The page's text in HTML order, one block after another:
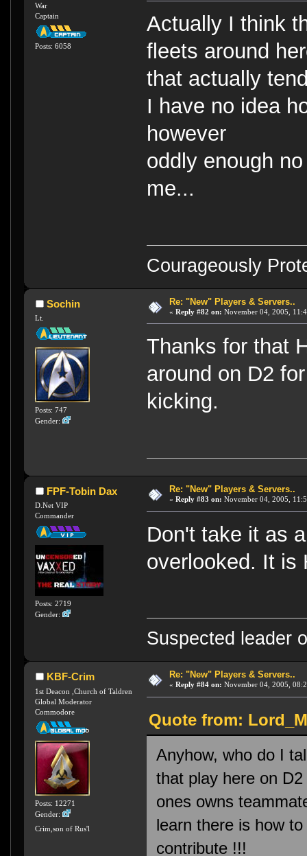
War
Captain
Posts: 6058
Actually I think
fleets around
that actually
I have no idea
however
oddly enough
me...
Courageously
Sochin
Lt.
Posts: 747
Gender:
Re: "New" Players & Servers..
« Reply #82 on: November 04, 2005,
Thanks for that
around on D2
kicking.
FPF-Tobin Dax
D.Net VIP
Commander
Posts: 2719
Gender:
Re: "New" Players & Servers..
« Reply #83 on: November 04, 2005,
Don't take it as
overlooked. It is
Suspected leader
KBF-Crim
1st Deacon ,Church of Taldren
Global Moderator
Commodore
Posts: 12271
Gender:
Crim,son of Rus'l
Re: "New" Players & Servers..
« Reply #84 on: November 04, 2005,
Quote from:
Anyhow, who do I
that play here on
ones owns
learn there is how
contribute !!!